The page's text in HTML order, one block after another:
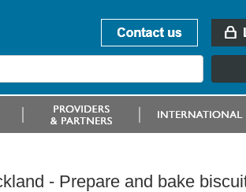
- Prepare and bake